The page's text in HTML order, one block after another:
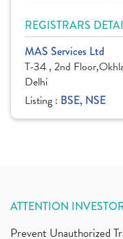
REGISTRARS
MAS Services Ltd
T-34 , 2nd
Delhi
Listing : BSE, NSE
ATTENTION
Prevent Unauthorized